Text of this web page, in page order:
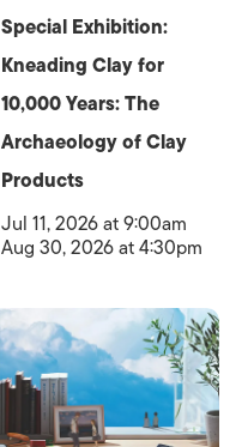
Special Exhibition:
Kneading Clay for
10,000 Years: The
Archaeology of Clay
Products
Jul 11, 2026 at 9:00am
Aug 30, 2026 at 4:30pm